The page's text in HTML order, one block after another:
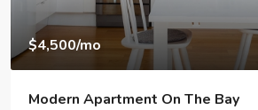
$3,750/mo
Modern Day Apartment